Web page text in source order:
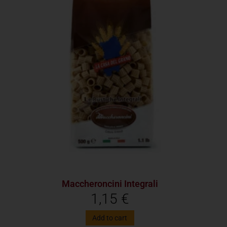
Maccheroncini Integrali
1,15 €
Add to cart